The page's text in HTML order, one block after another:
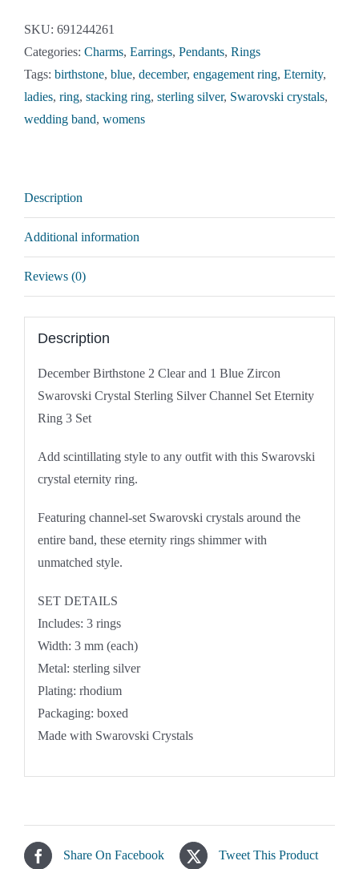
Clear
and
1
Blue
Zircon
Silver
Eternity
Ring
quantity
SKU: 691244261
Categories: Charms, Earrings, Pendants, Rings
Tags: birthstone, blue, december, engagement ring, Eternity,
ladies, ring, stacking ring, sterling silver, Swarovski crystals,
wedding band, womens
Description
Additional information
Reviews (0)
Description
December Birthstone 2 Clear and 1 Blue Zircon
Swarovski Crystal Sterling Silver Channel Set Eternity
Ring 3 Set
Add scintillating style to any outfit with this Swarovski
crystal eternity ring.
Featuring channel-set Swarovski crystals around the
entire band, these eternity rings shimmer with
unmatched style.
SET DETAILS
Includes: 3 rings
Width: 3 mm (each)
Metal: sterling silver
Plating: rhodium
Packaging: boxed
Made with Swarovski Crystals
Share On Facebook Tweet This Product